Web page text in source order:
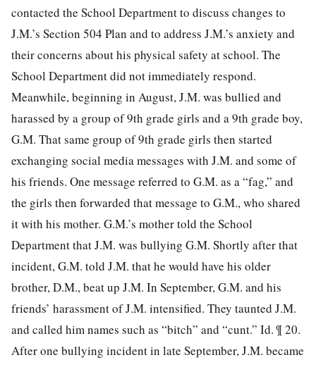
contacted the School Department to discuss changes to
J.M.’s Section 504 Plan and to address J.M.’s anxiety and
their concerns about his physical safety at school. The
School Department did not immediately respond.
Meanwhile, beginning in August, J.M. was bullied and
harassed by a group of 9th grade girls and a 9th grade boy,
G.M. That same group of 9th grade girls then started
exchanging social media messages with J.M. and some of
his friends. One message referred to G.M. as a “fag,” and
the girls then forwarded that message to G.M., who shared
it with his mother. G.M.’s mother told the School
Department that J.M. was bullying G.M. Shortly after that
incident, G.M. told J.M. that he would have his older
brother, D.M., beat up J.M. In September, G.M. and his
friends’ harassment of J.M. intensified. They taunted J.M.
and called him names such as “bitch” and “cunt.” Id. ¶ 20.
After one bullying incident in late September, J.M. became